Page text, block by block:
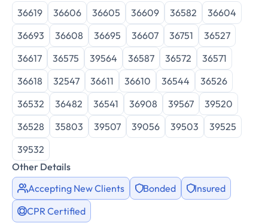
36619
36606 36605 36609 36582
36604
36693
36608 36695 36607 36751
36527
36617
36575 39564 36587 36572
36571
36618
32547 36611 36610 36544
36526
36532
36482 36541 36908 39567
39520
36528
35803 39507 39056 39503
39525
39532
Other Details
Accepting New Clients
Bonded
Insured
CPR Certified